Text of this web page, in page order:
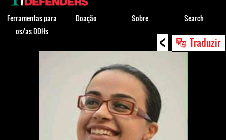
< Traduzir
Back
top
Ferramentas para
os/as DDHs
Doação Sobre Search